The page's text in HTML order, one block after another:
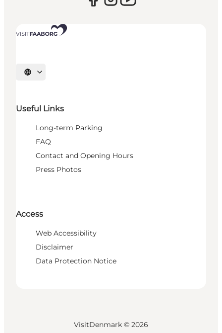
Select language
Useful Links
Long-term Parking
FAQ
Contact and Opening Hours
Press Photos
Access
Web Accessibility
Disclaimer
Data Protection Notice
VisitDenmark © 2026